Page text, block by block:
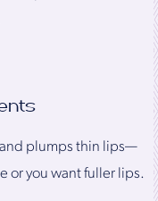
and plumps thin lips—
or you want fuller lips.